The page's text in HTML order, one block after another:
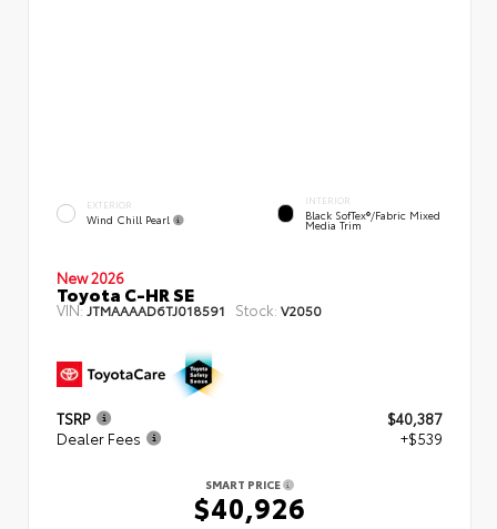
EXTERIOR
Wind Chill Pearl
INTERIOR
Black SofTex®/fabric Mixed
Media Trim
New 2026
Toyota C-HR SE
VIN: JTMAAAAD6TJ018591 Stock: V2050
TSRP
$40,387
Dealer Fees
+$539
SMART PRICE
$40,926